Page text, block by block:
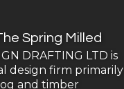
Spring Milled
DRAFTING LTD is
design firm primarily
and timber